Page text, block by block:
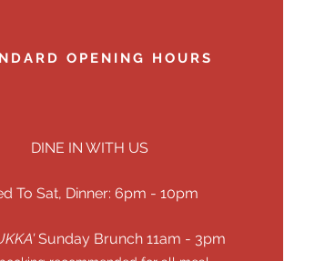
OPENING HOURS
DINE IN WITH US
To Sat, Dinner: 6pm - 10pm
​​Sunday Brunch 11am - 3pm